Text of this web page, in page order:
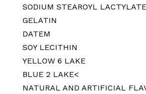
SODIUM STEAROYL LACTYLATE
GELATIN
DATEM
SOY LECITHIN
YELLOW 6 LAKE
BLUE 2 LAKE<
NATURAL AND ARTIFICIAL